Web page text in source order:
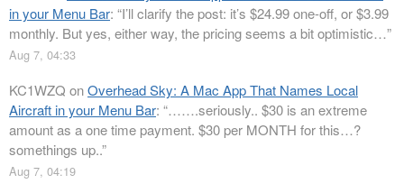
in your Menu Bar: “I’ll clarify the post: it’s $24.99 one-off, or $3.99
monthly. But yes, either way, the pricing seems a bit optimistic…”
Aug 7, 04:33
KC1WZQ onOverhead Sky: A Mac App That Names Local
Aircraft in your Menu Bar: “…….seriously.. $30 is an extreme
amount as a one time payment. $30 per MONTH for this…?
somethings up..”
Aug 7, 04:19